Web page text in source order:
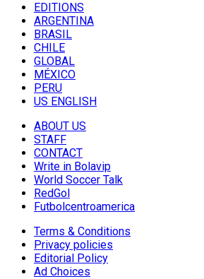
EDITIONS
ARGENTINA
BRASIL
CHILE
GLOBAL
MÉXICO
PERU
US ENGLISH
ABOUT US
STAFF
CONTACT
Write in Bolavip
World Soccer Talk
RedGol
Futbolcentroamerica
Terms & Conditions
Privacy policies
Editorial Policy
Ad Choices